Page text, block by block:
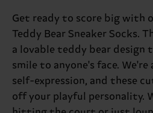
Get ready to score big with
Teddy Bear Sneaker Socks.
a lovable teddy bear design
smile to anyone's face.
self-expression, and these
off your playful personality.